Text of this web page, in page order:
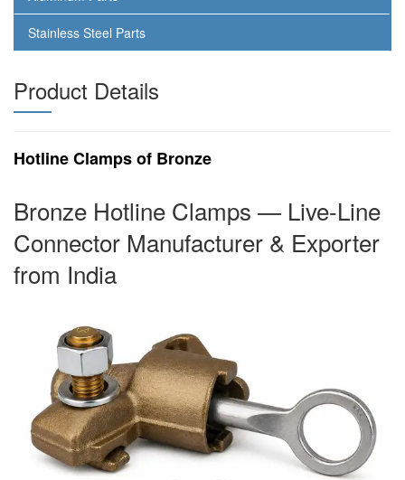
Stainless Steel Parts
Product Details
Hotline Clamps of Bronze
Bronze Hotline Clamps — Live-Line
Connector Manufacturer & Exporter
from India